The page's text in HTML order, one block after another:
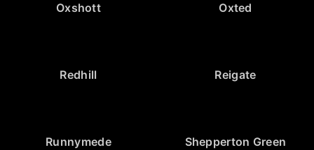
Oxshott Oxted
Redhill Reigate
Runnymede Shepperton Green